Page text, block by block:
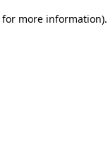
for more information).